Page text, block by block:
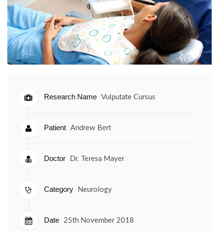
Research Name Vulputate Cursus
Patient Andrew Bert
Doctor Dr. Teresa Mayer
Category Neurology
Date 25th November 2018